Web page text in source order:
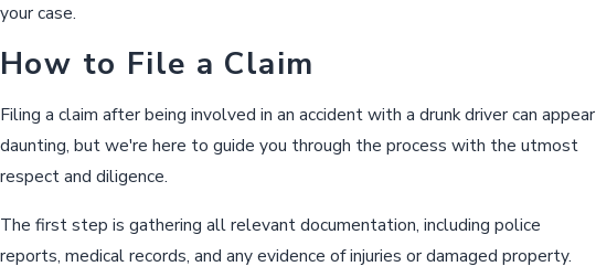
your case.
How to File a Claim
Filing a claim after being involved in an accident with a drunk driver can appear
daunting, but we're here to guide you through the process with the utmost
respect and diligence.
The first step is gathering all relevant documentation, including police
reports, medical records, and any evidence of injuries or damaged property.